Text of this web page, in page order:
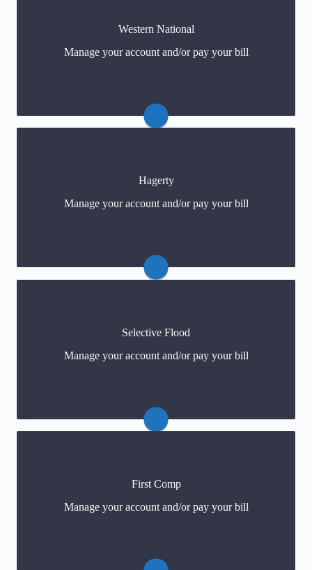
Western National
Manage your account and/or pay your bill
Claims: (800) 251-3563
Hagerty
Manage your account and/or pay your bill
Selective Flood
Manage your account and/or pay your bill
Payments
First Comp
Manage your account and/or pay your bill
Customer Service: 888-500-3344